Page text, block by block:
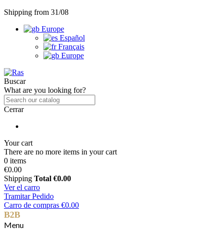
Shipping from 31/08
Europe
Español
Français
Europe
Buscar
What are you looking for?
Cerrar
Your cart
There are no more items in your cart
0 items
€0.00
Shipping Total €0.00
Ver el carro
Tramitar Pedido
Carro de compras €0.00
B2B
Menu